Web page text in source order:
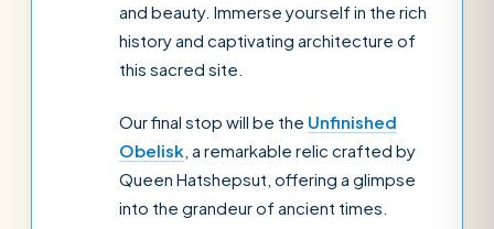
and beauty. Immerse yourself in the rich
history and captivating architecture of
this sacred site.
Our final stop will be the Unfinished
Obelisk, a remarkable relic crafted by
Queen Hatshepsut, offering a glimpse
into the grandeur of ancient times.